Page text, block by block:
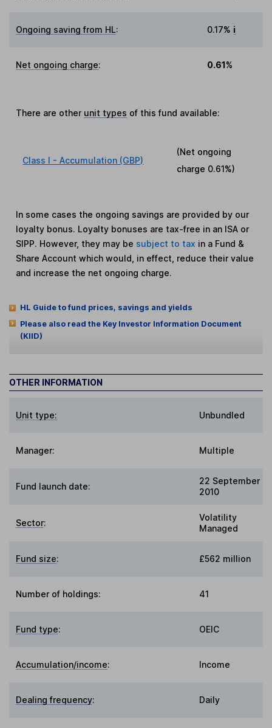
Ongoing saving from HL: 0.17% i
Net ongoing charge: 0.61%
There are other unit types of this fund available:
Class I - Accumulation (GBP)
(Net ongoing
charge 0.61%)
In some cases the ongoing savings are provided by our
loyalty bonus. Loyalty bonuses are tax-free in an ISA or
SIPP. However, they may be subject to tax in a Fund &
Share Account which would, in effect, reduce their value
and increase the net ongoing charge.
HL Guide to fund prices, savings and yields
Please also read the Key Investor Information Document
(KIID)
OTHER INFORMATION
Unit type: Unbundled
Manager: Multiple
Fund launch date:
22 September
2010
Sector:
Volatility
Managed
Fund size: £562 million
Number of holdings: 41
Fund type: OEIC
Accumulation/income: Income
Dealing frequency: Daily